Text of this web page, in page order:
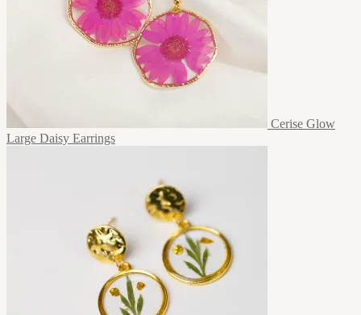
Cerise Glow
Large Daisy Earrings